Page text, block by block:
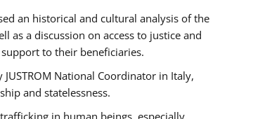
an historical and cultural analysis of the
as a discussion on access to justice and
to their beneficiaries.
National Coordinator ​in ​Italy,
and statelessness.
in human beings, especially